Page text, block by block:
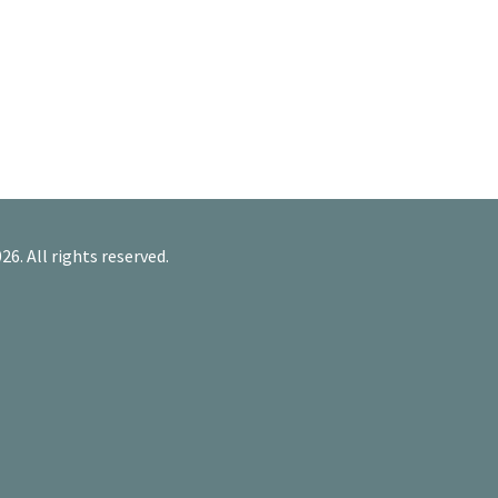
All rights reserved.